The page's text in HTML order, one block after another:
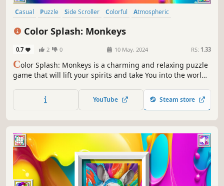
Casual Puzzle Side Scroller Colorful
Atmospheric
Color Splash: Monkeys
0.7 2 0 10 May, 2024 RS: 1.33
Color Splash: Monkeys is a charming and relaxing puzzle
game that will lift your spirits and take You into the world
where you will find many extraordinary and colorful
monkey paintings.
YouTube Steam store